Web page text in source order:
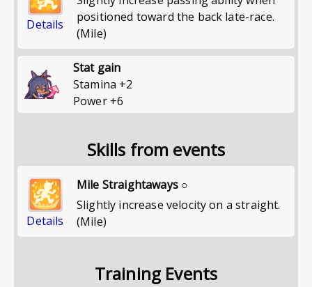
Details
positioned toward the back late-race.
(Mile)
Stat gain
Stamina +2
Power+6
Skills from events
Details
Mile Straightaways ○
Slightly increase velocity on a straight.
(Mile)
Training Events